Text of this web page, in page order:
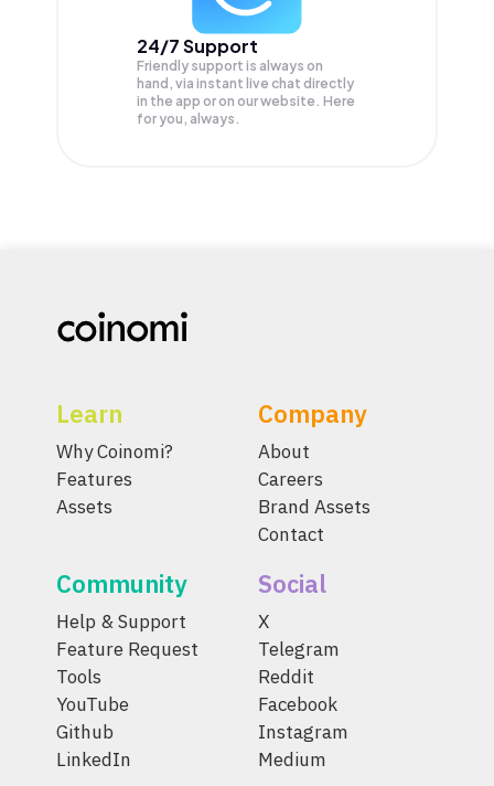
24/7 Support
Friendly support is always on
hand, via instant live chat directly
in the app or on our website. Here
for you, always.
Learn
Why Coinomi?
Features
Assets
Company
About
Careers
Brand Assets
Contact
Community
Help & Support
Feature Request
Tools
YouTube
Github
LinkedIn
Social
X
Telegram
Reddit
Facebook
Instagram
Medium